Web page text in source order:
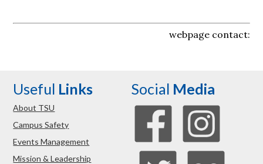
webpage contact:
Useful Links
About TSU
Campus Safety
Events Management
Mission & Leadership
Social Media